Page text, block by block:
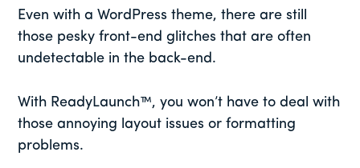
Even with a WordPress theme, there are still
those pesky front-end glitches that are often
undetectable in the back-end.
With ReadyLaunch™, you won’t have to deal with
those annoying layout issues or formatting
problems.